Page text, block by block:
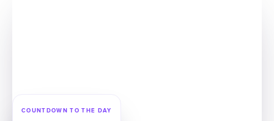
COUNTDOWN TO THE DAY